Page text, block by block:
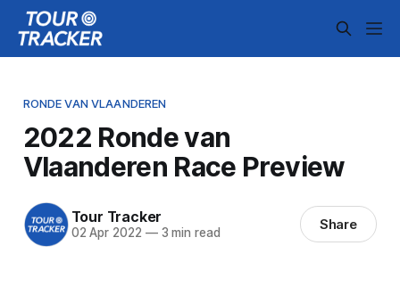
RONDE VAN VLAANDEREN
2022 Ronde van
Vlaanderen Race Preview
Tour Tracker
02 Apr 2022 —3 min read Share